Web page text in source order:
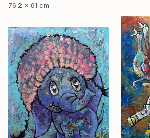
76.2 x 61 cm